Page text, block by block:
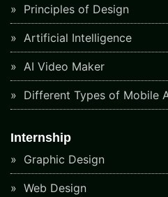
Principles of Design
Artificial Intelligence
AI Video Maker
Different Types of Mobile
Internship
Graphic Design
Web Design